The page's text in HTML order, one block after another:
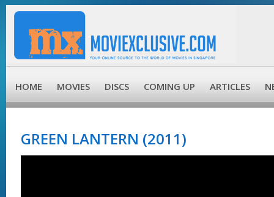
HOME MOVIES DISCS COMING UP ARTICLES
GREEN LANTERN (2011)